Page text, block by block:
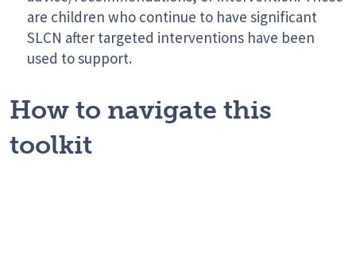
are children who continue to have significant
SLCN after targeted interventions have been
used to support.
How to navigate this
toolkit